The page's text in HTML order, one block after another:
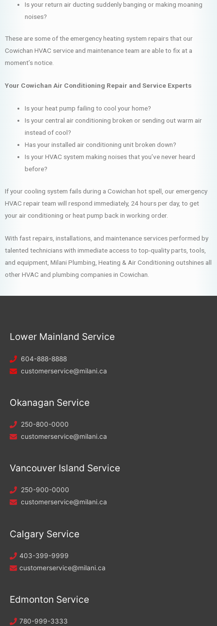
Is your return air ducting suddenly banging or making moaning
noises?
These are some of the emergency heating system repairs that our
Cowichan HVAC service and maintenance team are able to fix at a
moment’s notice.
Your Cowichan Air Conditioning Repair and Service Experts
Is your heat pump failing to cool your home?
Is your central air conditioning broken or sending out warm air
instead of cool?
Has your installed air conditioning unit broken down?
Is your HVAC system making noises that you’ve never heard
before?
If your cooling system fails during a Cowichan hot spell, our emergency
HVAC repair team will respond immediately, 24 hours per day, to get
your air conditioning or heat pump back in working order.
With fast repairs, installations, and maintenance services performed by
talented technicians with immediate access to top-quality parts, tools,
and equipment, Milani Plumbing, Heating & Air Conditioning outshines all
other HVAC and plumbing companies in Cowichan.
Lower Mainland Service
604-888-8888
customerservice@milani.ca
Okanagan Service
250-800-0000
customerservice@milani.ca
Vancouver Island Service
250-900-0000
customerservice@milani.ca
Calgary Service
403-399-9999
customerservice@milani.ca
Edmonton Service
780-999-3333